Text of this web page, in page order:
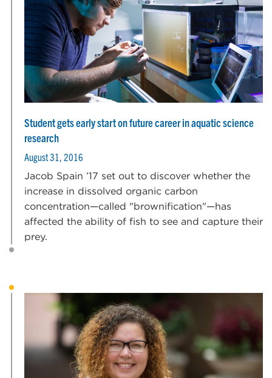
Student gets early start on future career in aquatic science
research
August 31, 2016
Jacob Spain ’17 set out to discover whether the
increase in dissolved organic carbon
concentration—called "brownification"—has
affected the ability of fish to see and capture their
prey.